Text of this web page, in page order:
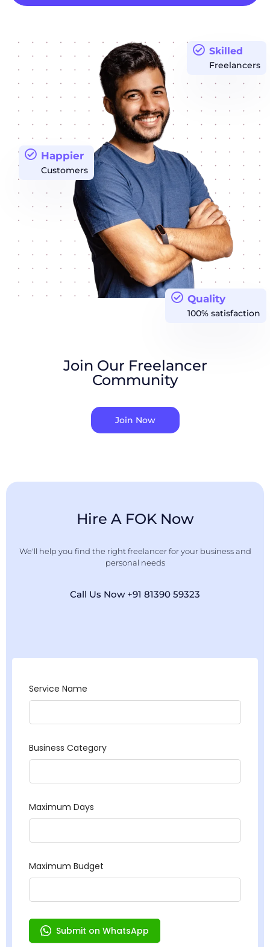
Quality
100% satisfaction
Happier
Customers
Skilled
Freelancers
Join Our Freelancer
Community
Join Now
Hire A FOK Now
We'll help you find the right freelancer for your business and
personal needs
Call Us Now +91 81390 59323